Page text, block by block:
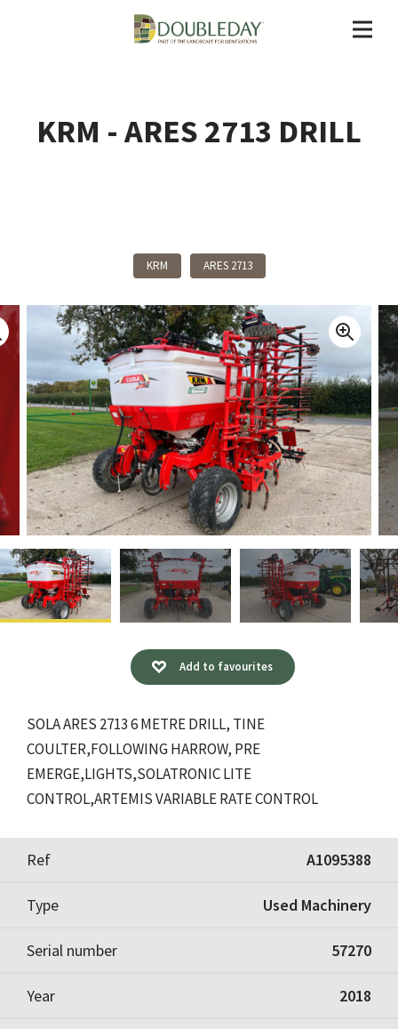
KRM - ARES 2713 DRILL
KRM ARES 2713
Add to favourites
SOLA ARES 2713 6 METRE DRILL, TINE
COULTER,FOLLOWING HARROW, PRE
EMERGE,LIGHTS,SOLATRONIC LITE
CONTROL,ARTEMIS VARIABLE RATE CONTROL
Ref A1095388
Type Used Machinery
Serial number 57270
Year 2018